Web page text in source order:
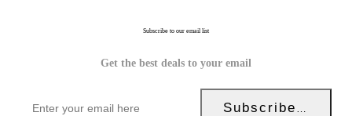
Subscribe to our email list
Get the best deals to your email
Subscribe Now!